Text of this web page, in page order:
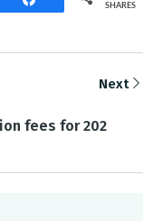
SHARES
fees for 202
Next